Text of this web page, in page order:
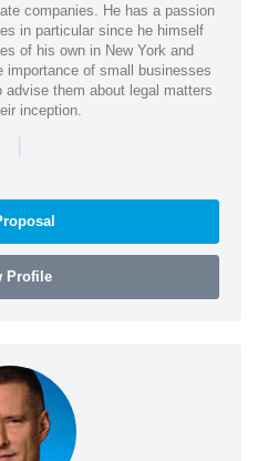
companies. He has a passion
in particular since he himself
of his own in New York and
importance of small businesses
advise them about legal matters
inception.
|
Profile